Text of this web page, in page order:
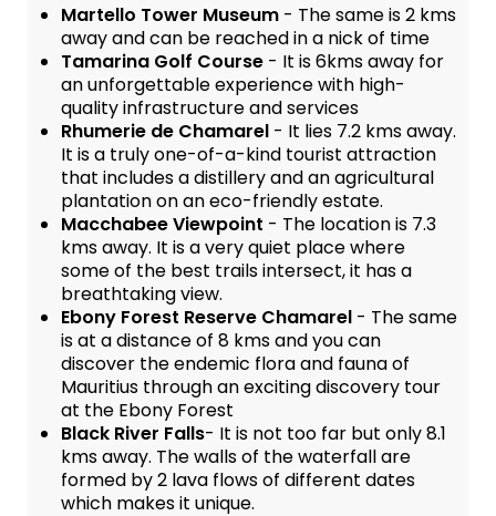
Martello Tower Museum - The same is 2 kms
away and can be reached in a nick of time
Tamarina Golf Course - It is 6kms away for
an unforgettable experience with high-
quality infrastructure and services
Rhumerie de Chamarel - It lies 7.2 kms away.
It is a truly one-of-a-kind tourist attraction
that includes a distillery and an agricultural
plantation on an eco-friendly estate.
Macchabee Viewpoint - The location is 7.3
kms away. It is a very quiet place where
some of the best trails intersect, it has a
breathtaking view.
Ebony Forest Reserve Chamarel - The same
is at a distance of 8 kms and you can
discover the endemic flora and fauna of
Mauritius through an exciting discovery tour
at the Ebony Forest
Black River Falls- It is not too far but only 8.1
kms away. The walls of the waterfall are
formed by 2 lava flows of different dates
which makes it unique.